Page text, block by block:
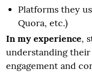
Platforms they
Quora, etc.)
In my experience,
understanding
engagement and